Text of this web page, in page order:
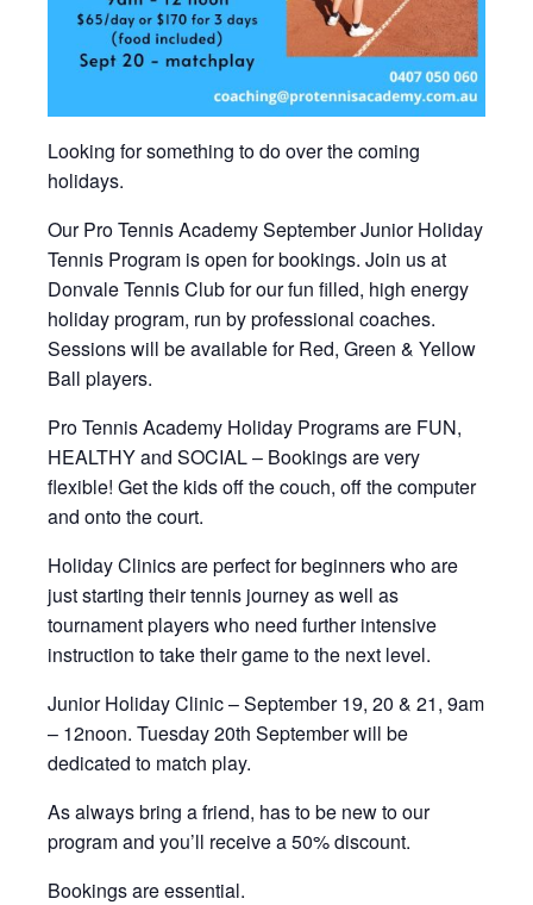
Looking for something to do over the coming
holidays.
Our Pro Tennis Academy September Junior Holiday
Tennis Program is open for bookings. Join us at
Donvale Tennis Club for our fun filled, high energy
holiday program, run by professional coaches.
Sessions will be available for Red, Green & Yellow
Ball players.
Pro Tennis Academy Holiday Programs are FUN,
HEALTHY and SOCIAL – Bookings are very
flexible! Get the kids off the couch, off the computer
and onto the court.
Holiday Clinics are perfect for beginners who are
just starting their tennis journey as well as
tournament players who need further intensive
instruction to take their game to the next level.
Junior Holiday Clinic – September 19, 20 & 21, 9am
– 12noon. Tuesday 20th September will be
dedicated to match play.
As always bring a friend, has to be new to our
program and you’ll receive a 50% discount.
Bookings are essential.